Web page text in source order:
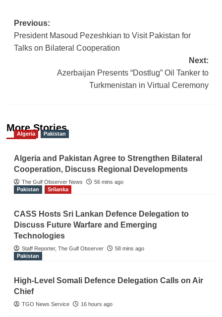
Post
navigation
Previous:
President Masoud Pezeshkian to Visit Pakistan for
Talks on Bilateral Cooperation
Next:
Azerbaijan Presents “Dostlug” Oil Tanker to
Turkmenistan in Virtual Ceremony
More Stories
Algeria Pakistan
Algeria and Pakistan Agree to Strengthen Bilateral
Cooperation, Discuss Regional Developments
The Gulf Observer News
56 mins ago
Pakistan
Srilanka
CASS Hosts Sri Lankan Defence Delegation to
Discuss Future Warfare and Emerging
Technologies
Staff Reporter, The Gulf Observer
58 mins ago
Pakistan
High-Level Somali Defence Delegation Calls on Air
Chief
TGO News Service 16 hours ago